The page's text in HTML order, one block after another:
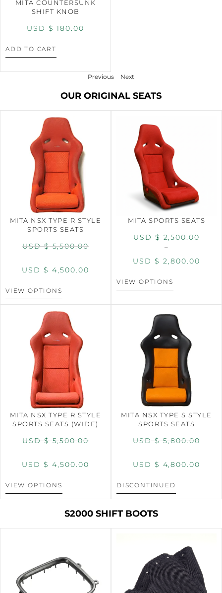
MITA COUNTERSUNK
SHIFT KNOB
USD $ 180.00
ADD TO CART
Previous Next
OUR ORIGINAL SEATS
MITA NSX TYPE R STYLE
SPORTS SEATS
USD $5,500.00
USD $ 4,500.00
VIEW OPTIONS
MITA SPORTS SEATS
USD $ 2,500.00
–
USD $ 2,800.00
VIEW OPTIONS
MITA NSX TYPE R STYLE
SPORTS SEATS (WIDE)
USD $5,500.00
USD $ 4,500.00
VIEW OPTIONS
MITA NSX TYPE S STYLE
SPORTS SEATS
USD $5,800.00
USD $ 4,800.00
DISCONTINUED
S2000 SHIFT BOOTS